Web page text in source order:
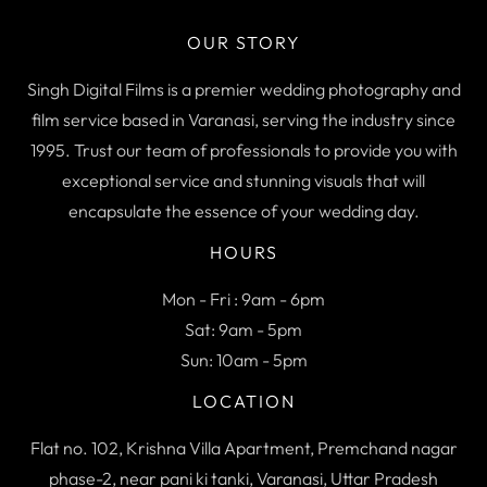
OUR STORY
Singh Digital Films is a premier wedding photography and
film service based in Varanasi, serving the industry since
1995. Trust our team of professionals to provide you with
exceptional service and stunning visuals that will
encapsulate the essence of your wedding day.
HOURS
Mon - Fri : 9am - 6pm
Sat: 9am - 5pm
Sun: 10am - 5pm
LOCATION
Flat no. 102, Krishna Villa Apartment, Premchand nagar
phase-2, near pani ki tanki, Varanasi, Uttar Pradesh